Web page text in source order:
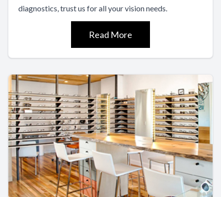
diagnostics, trust us for all your vision needs.
Read More